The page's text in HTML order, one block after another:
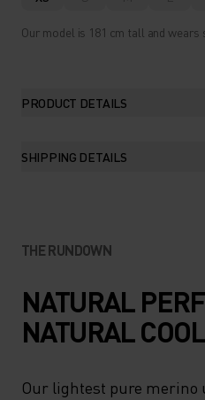
Our model is 181 cm tall and wears
PRODUCT DETAILS
SHIPPING DETAILS
THE RUNDOWN
NATURAL
NATURAL
Our lightest pure